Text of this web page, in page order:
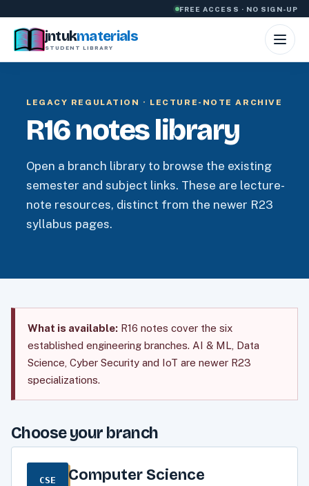
FREE ACCESS · NO SIGN-UP
jntukmaterials
STUDENT LIBRARY
LEGACY REGULATION · LECTURE-NOTE ARCHIVE
R16 notes library
Open a branch library to browse the existing
semester and subject links. These are lecture-
note resources, distinct from the newer R23
syllabus pages.
What is available: R16 notes cover the six
established engineering branches. AI & ML, Data
Science, Cyber Security and IoT are newer R23
specializations.
Choose your branch
CSE Computer Science